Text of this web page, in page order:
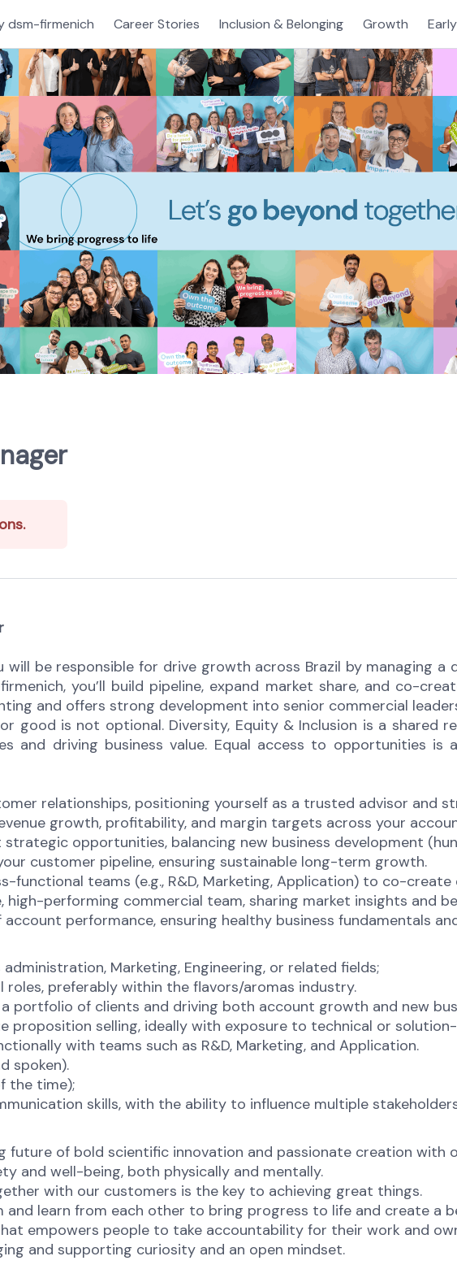
dsm-firmenich Career Stories Inclusion & Belonging Growth
will be responsible for drive growth across Brazil by managing
you’ll build pipeline, expand market share, and co-
and offers strong development into senior commercial
good is not optional. Diversity, Equity & Inclusion is a shared
and driving business value. Equal access to opportunities
relationships, positioning yourself as a trusted advisor and
growth, profitability, and margin targets across your
strategic opportunities, balancing new business development
customer pipeline, ensuring sustainable long-term growth.
functional teams (e.g., R&D, Marketing, Application) to co-
performing commercial team, sharing market insights and
performance, ensuring healthy business fundamentals
administration, Marketing, Engineering, or related fields;
roles, preferably within the flavors/aromas industry.
portfolio of clients and driving both account growth and new
proposition selling, ideally with exposure to technical or
with teams such as R&D, Marketing, and Application.
spoken).
the time);
skills, with the ability to influence multiple
future of bold scientific innovation and passionate creation with
and well-being, both physically and mentally.
with our customers is the key to achieving great things.
and learn from each other to bring progress to life and create a
empowers people to take accountability for their work and
and supporting curiosity and an open mindset.